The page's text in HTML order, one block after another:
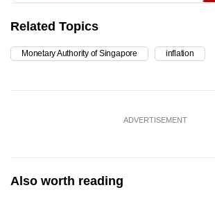
Related Topics
Monetary Authority of Singapore inflation
ADVERTISEMENT
Also worth reading